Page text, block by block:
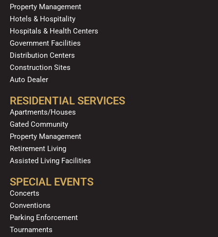
Property Management
Hotels & Hospitality
Hospitals & Health Centers
Government Facilities
Distribution Centers
Construction Sites
Auto Dealer
RESIDENTIAL SERVICES
Apartments/Houses
Gated Community
Property Management
Retirement Living
Assisted Living Facilities
SPECIAL EVENTS
Concerts
Conventions
Parking Enforcement
Tournaments